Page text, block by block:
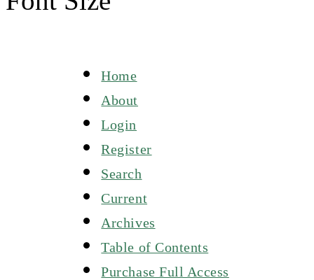
Home
About
Login
Register
Search
Current
Archives
Table of Contents
Purchase Full Access